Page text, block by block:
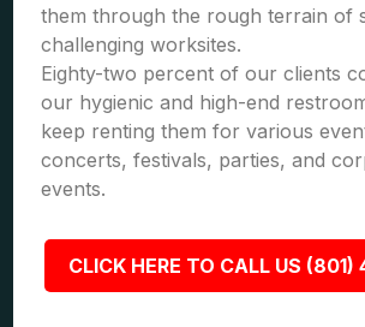
them through the rough terrain of
challenging worksites.
Eighty-two percent of our clients
our hygienic and high-end
keep renting them for various
concerts, festivals, parties, and
events.
CLICK HERE TO CALL US (801)